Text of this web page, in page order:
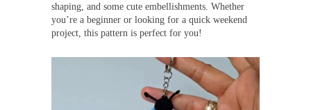
shaping, and some cute embellishments. Whether
you’re a beginner or looking for a quick weekend
project, this pattern is perfect for you!